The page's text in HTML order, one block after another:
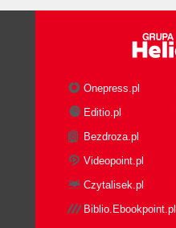
Onepress.pl
Editio.pl
Bezdroza.pl
Videopoint.pl
Czytalisek.pl
Biblio.Ebookpoint.pl